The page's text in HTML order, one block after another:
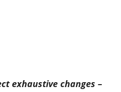
exhaustive changes –